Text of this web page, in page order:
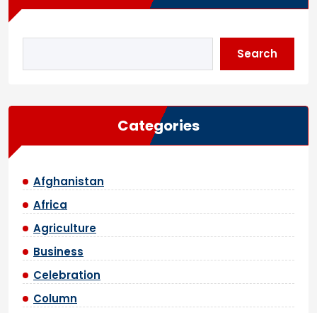
Search
Categories
Afghanistan
Africa
Agriculture
Business
Celebration
Column